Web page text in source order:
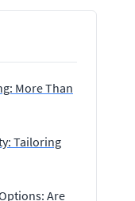
More Than
Tailoring
Are